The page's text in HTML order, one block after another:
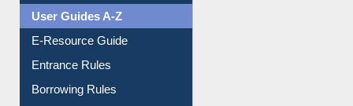
Events
User Guides A-Z
E-Resource Guide
Entrance Rules